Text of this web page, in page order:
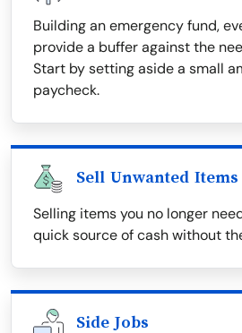
Building an emergency fund,
provide a buffer against the
Start by setting aside a small
paycheck.
Sell Unwanted Items
Selling items you no longer
quick source of cash without
Side Jobs